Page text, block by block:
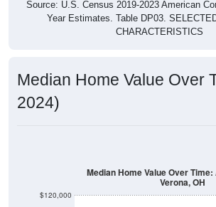
Source: U.S. Census 2019-2023 American
Year Estimates. Table DP03.
CHARACTERISTICS
Median Home Value Over
2024)
$120,000
Median Home Value Over
Verona, OH